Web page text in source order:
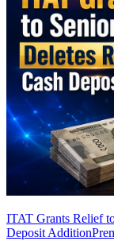
ITAT Grants Relief
Deposit Addition